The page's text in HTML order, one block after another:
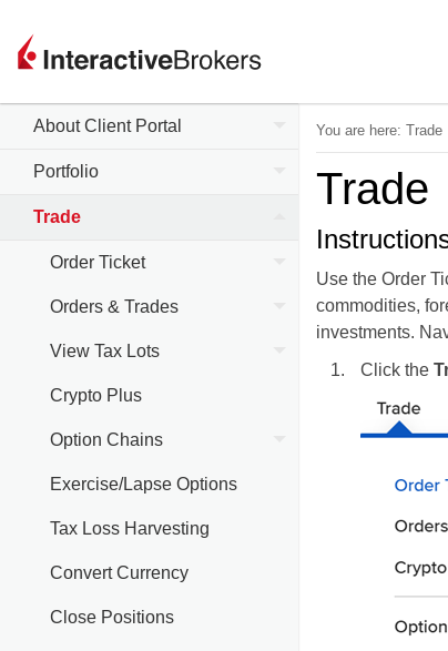
About Client Portal
Portfolio
Trade
Order Ticket
Orders & Trades
View Tax Lots
Crypto Plus
Option Chains
Exercise/Lapse Options
Tax Loss Harvesting
Convert Currency
Close Positions
You are here: Trade
Trade
Use the Order
commodities,
investments.
Click the